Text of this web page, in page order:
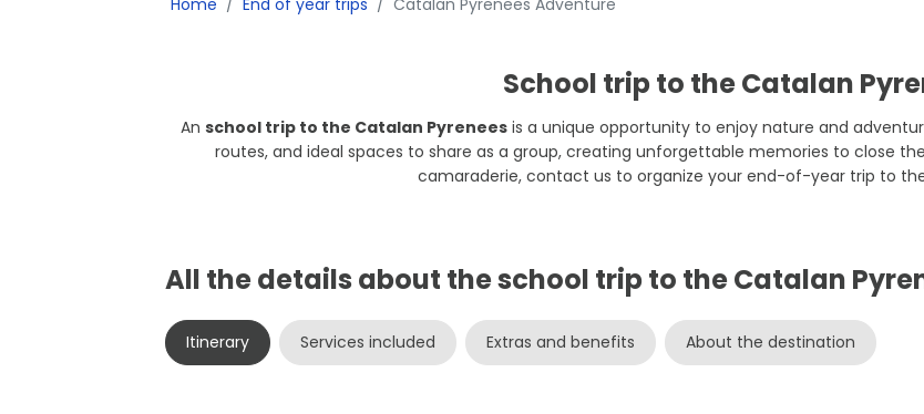
Home End of year trips Catalan Pyrenees Adventure
School trip to the Catalan
An school trip to the Catalan Pyrenees is a unique opportunity to enjoy nature and
routes, and ideal spaces to share as a group, creating unforgettable memories to close
camaraderie, contact us to organize your end-of-year trip to
All the details about the school trip to the Catalan
Itinerary Services included Extras and benefits About the destination